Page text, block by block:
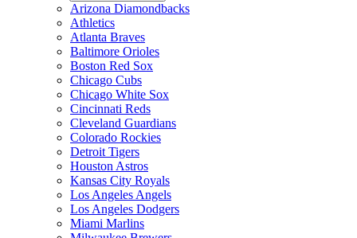
Arizona Diamondbacks
Athletics
Atlanta Braves
Baltimore Orioles
Boston Red Sox
Chicago Cubs
Chicago White Sox
Cincinnati Reds
Cleveland Guardians
Colorado Rockies
Detroit Tigers
Houston Astros
Kansas City Royals
Los Angeles Angels
Los Angeles Dodgers
Miami Marlins